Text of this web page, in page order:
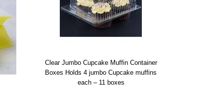
Clear Jumbo Cupcake Muffin Container
Boxes Holds 4 jumbo Cupcake muffins
each – 11 boxes